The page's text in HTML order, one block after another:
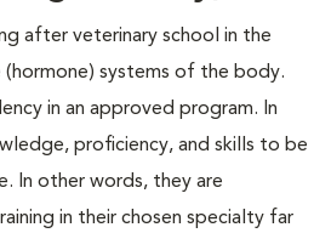
after veterinary school in the
systems of the body.
in an approved program. In
proficiency, and skills to be
In other words, they are
in their chosen specialty far